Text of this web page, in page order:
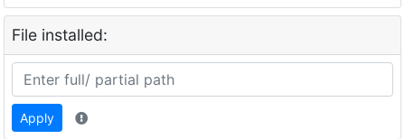
File installed:
Apply